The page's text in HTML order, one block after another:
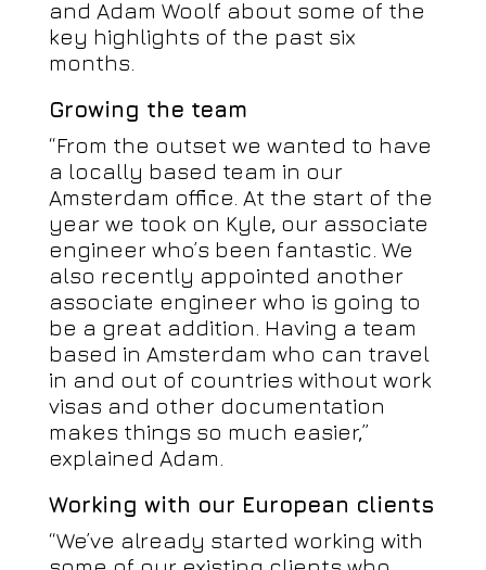
and Adam Woolf about some of the
key highlights of the past six
months.
Growing the team
“From the outset we wanted to have
a locally based team in our
Amsterdam office. At the start of the
year we took on Kyle, our associate
engineer who’s been fantastic. We
also recently appointed another
associate engineer who is going to
be a great addition. Having a team
based in Amsterdam who can travel
in and out of countries without work
visas and other documentation
makes things so much easier,”
explained Adam.
Working with our European clients
“We’ve already started working with